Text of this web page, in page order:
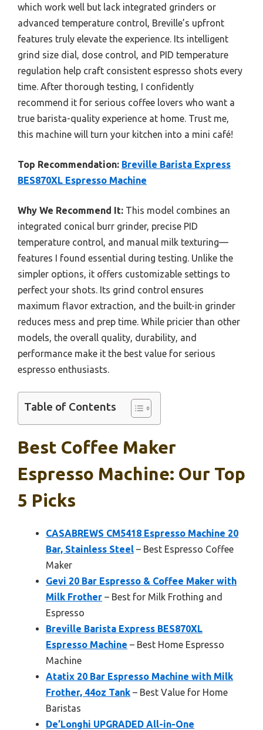
which work well but lack integrated grinders or
advanced temperature control, Breville’s upfront
features truly elevate the experience. Its intelligent
grind size dial, dose control, and PID temperature
regulation help craft consistent espresso shots every
time. After thorough testing, I confidently
recommend it for serious coffee lovers who want a
true barista-quality experience at home. Trust me,
this machine will turn your kitchen into a mini café!
Top Recommendation: Breville Barista Express
BES870XL Espresso Machine
Why We Recommend It: This model combines an
integrated conical burr grinder, precise PID
temperature control, and manual milk texturing—
features I found essential during testing. Unlike the
simpler options, it offers customizable settings to
perfect your shots. Its grind control ensures
maximum flavor extraction, and the built-in grinder
reduces mess and prep time. While pricier than other
models, the overall quality, durability, and
performance make it the best value for serious
espresso enthusiasts.
Table of Contents
Best Coffee Maker
Espresso Machine: Our Top
5 Picks
CASABREWS CM5418 Espresso Machine 20
Bar, Stainless Steel – Best Espresso Coffee
Maker
Gevi 20 Bar Espresso & Coffee Maker with
Milk Frother – Best for Milk Frothing and
Espresso
Breville Barista Express BES870XL
Espresso Machine – Best Home Espresso
Machine
Atatix 20 Bar Espresso Machine with Milk
Frother, 44oz Tank – Best Value for Home
Baristas
De’Longhi UPGRADED All-in-One